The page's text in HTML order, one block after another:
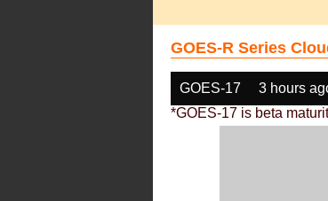
GOES-R Series
GOES-17 3 hours
*GOES-17 is beta